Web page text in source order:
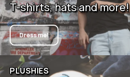
T-shirts, hats and more!
Dress me!
PLUSHIES